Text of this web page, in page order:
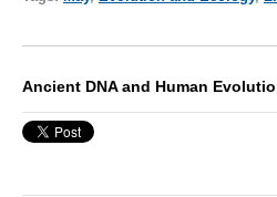
Ancient DNA and Human